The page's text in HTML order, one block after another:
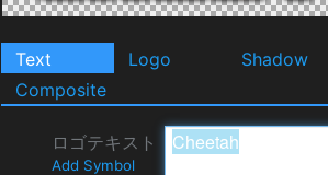
Text Logo Shadow
Composite
ロゴテキスト
Add Symbol